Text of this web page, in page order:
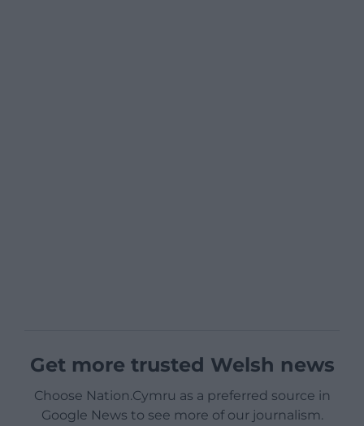
Get more trusted Welsh news
Choose Nation.Cymru as a preferred source in
Google News to see more of our journalism.